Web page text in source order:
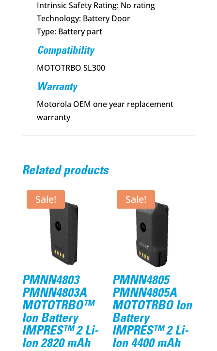
Intrinsic Safety Rating: No rating
Technology: Battery Door
Type: Battery part
Compatibility
MOTOTRBO SL300
Warranty
Motorola OEM one year replacement
warranty
Related products
Sale!
PMNN4803
PMNN4803A
MOTOTRBO™
Ion Battery
IMPRES™ 2 Li-
Ion 2820 mAh
Sale!
PMNN4805
PMNN4805A
MOTOTRBO Ion
Battery
IMPRES™ 2 Li-
Ion 4400 mAh